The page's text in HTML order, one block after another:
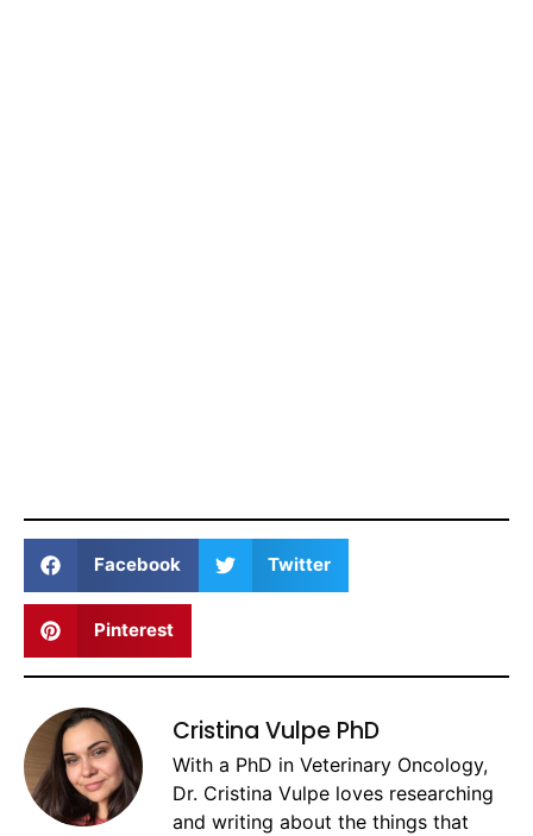
Facebook Twitter
Pinterest
Cristina Vulpe PhD
With a PhD in Veterinary Oncology,
Dr. Cristina Vulpe loves researching
and writing about the things that